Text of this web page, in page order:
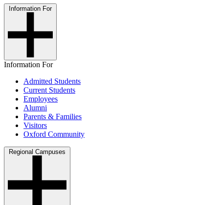
Information For
Information For
Admitted Students
Current Students
Employees
Alumni
Parents & Families
Visitors
Oxford Community
Regional Campuses